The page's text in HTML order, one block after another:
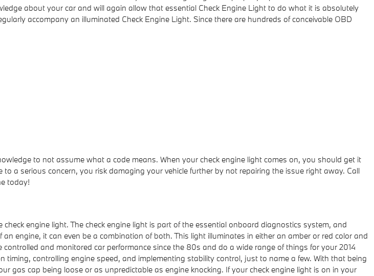
about your car and will again allow that essential Check Engine Light to do what it is absolutely
accompany an illuminated Check Engine Light. Since there are hundreds of conceivable OBD
to not assume what a code means. When your check engine light comes on, you should get it
a serious concern, you risk damaging your vehicle further by not repairing the issue right away. Call
today!
engine light. The check engine light is part of the essential onboard diagnostics system, and
engine, it can even be a combination of both. This light illuminates in either an amber or red color and
and monitored car performance since the 80s and do a wide range of things for your 2014
controlling engine speed, and implementing stability control, just to name a few. With that being
gas cap being loose or as unpredictable as engine knocking. If your check engine light is on in your